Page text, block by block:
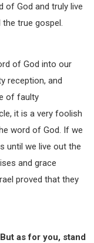
of God and truly live
true gospel.
of God into our
reception, and
of faulty
it is a very foolish
word of God. If we
until we live out the
and grace
proved that they
as for you, stand